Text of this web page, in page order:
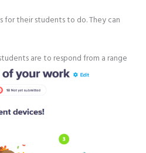
for their students to do. They can
are to respond from a range